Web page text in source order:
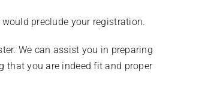
preclude your registration.
We can assist you in preparing
that you are indeed fit and proper